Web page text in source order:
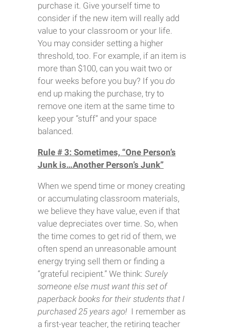
purchase it. Give yourself time to
consider if the new item will really add
value to your classroom or your life.
You may consider setting a higher
threshold, too. For example, if an item is
more than $100, can you wait two or
four weeks before you buy? If you do
end up making the purchase, try to
remove one item at the same time to
keep your “stuff” and your space
balanced.
Rule # 3: Sometimes, “One Person’s
Junk is…Another Person’s Junk”
When we spend time or money creating
or accumulating classroom materials,
we believe they have value, even if that
value depreciates over time. So, when
the time comes to get rid of them, we
often spend an unreasonable amount
energy trying sell them or finding a
“grateful recipient.” We think: Surely
someone else must want this set of
paperback books for their students that I
purchased 25 years ago!I remember as
a first-year teacher, the retiring teacher